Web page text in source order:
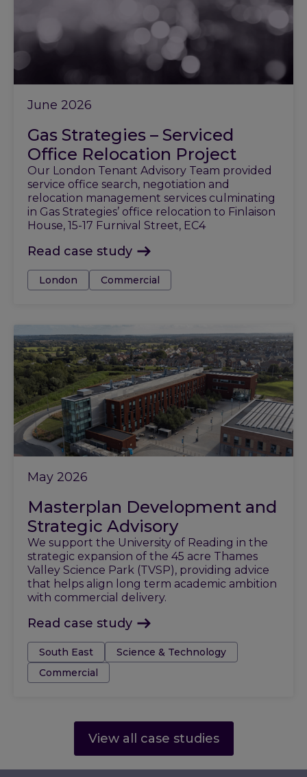
June 2026
Gas Strategies – Serviced
Office Relocation Project
Our London Tenant Advisory Team provided
service office search, negotiation and
relocation management services culminating
in Gas Strategies’ office relocation to Finlaison
House, 15-17 Furnival Street, EC4
Read case study
Tags:London Commercial
May 2026
Masterplan Development and
Strategic Advisory
We support the University of Reading in the
strategic expansion of the 45 acre Thames
Valley Science Park (TVSP), providing advice
that helps align long term academic ambition
with commercial delivery.
Read case study
Tags:South East
Science & Technology
Commercial
View all case studies